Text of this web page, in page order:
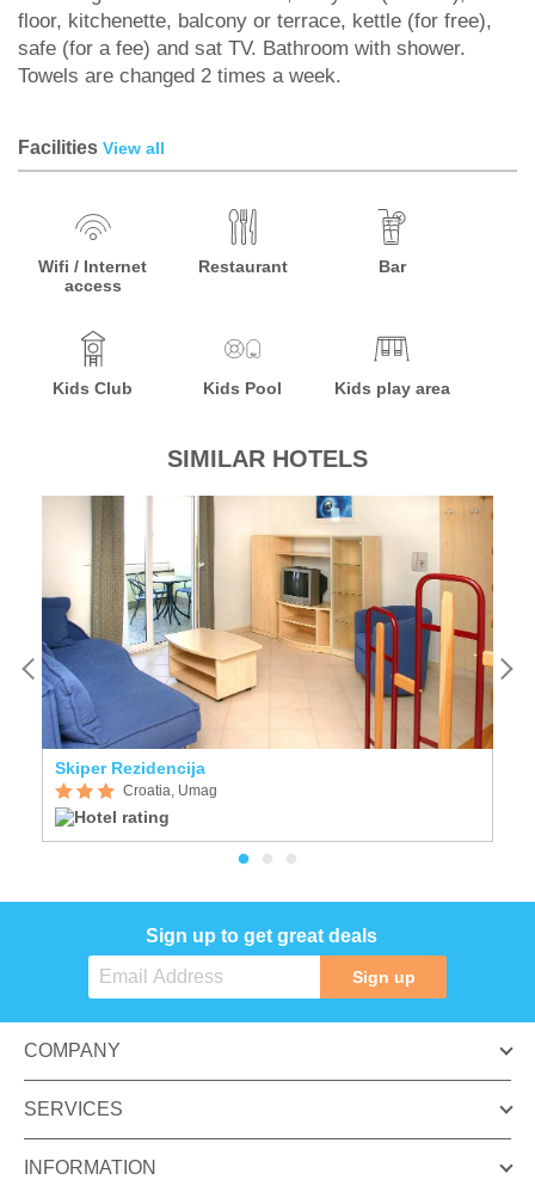
floor, kitchenette, balcony or terrace, kettle (for free),
safe (for a fee) and sat TV. Bathroom with shower.
Towels are changed 2 times a week.
Facilities View all
Wifi / Internet
access
Restaurant Bar
Kids Club Kids Pool Kids play area
SIMILAR HOTELS
Skiper Rezidencija
Croatia, Umag
Sign up to get great deals
Sign up
COMPANY
SERVICES
INFORMATION